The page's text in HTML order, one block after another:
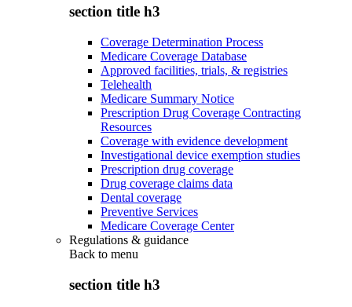
section title h3
Coverage Determination Process
Medicare Coverage Database
Approved facilities, trials, & registries
Telehealth
Medicare Summary Notice
Prescription Drug Coverage Contracting
Resources
Coverage with evidence development
Investigational device exemption studies
Prescription drug coverage
Drug coverage claims data
Dental coverage
Preventive Services
Medicare Coverage Center
Regulations & guidance
Back to menu
section title h3